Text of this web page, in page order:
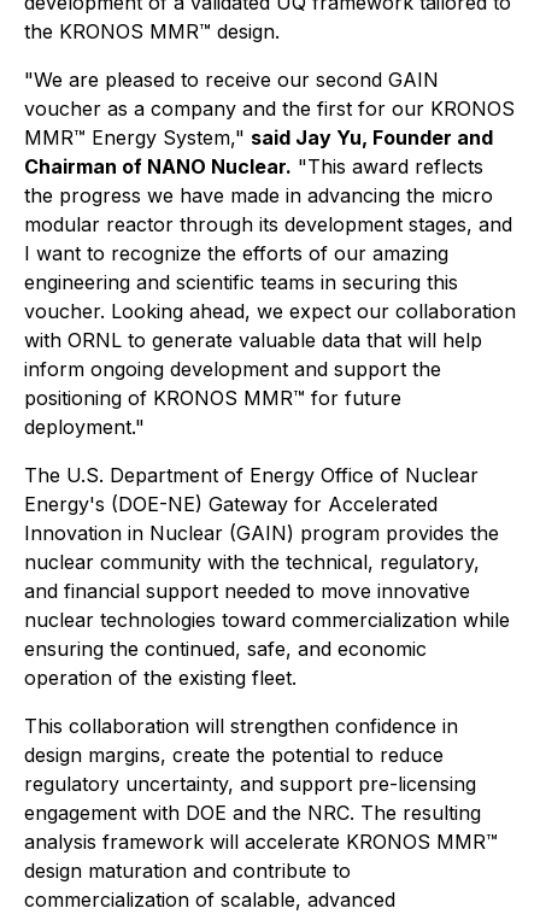
the KRONOS MMR™ design.
"We are pleased to receive our second GAIN
voucher as a company and the first for our KRONOS
MMR™ Energy System," said Jay Yu, Founder and
Chairman of NANO Nuclear. "This award reflects
the progress we have made in advancing the micro
modular reactor through its development stages, and
I want to recognize the efforts of our amazing
engineering and scientific teams in securing this
voucher. Looking ahead, we expect our collaboration
with ORNL to generate valuable data that will help
inform ongoing development and support the
positioning of KRONOS MMR™ for future
deployment."
The U.S. Department of Energy Office of Nuclear
Energy's (DOE-NE) Gateway for Accelerated
Innovation in Nuclear (GAIN) program provides the
nuclear community with the technical, regulatory,
and financial support needed to move innovative
nuclear technologies toward commercialization while
ensuring the continued, safe, and economic
operation of the existing fleet.
This collaboration will strengthen confidence in
design margins, create the potential to reduce
regulatory uncertainty, and support pre-licensing
engagement with DOE and the NRC. The resulting
analysis framework will accelerate KRONOS MMR™
design maturation and contribute to
commercialization of scalable, advanced